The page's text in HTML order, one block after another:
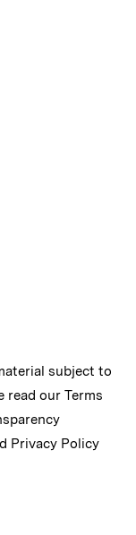
subject to
read our Terms
Privacy Policy